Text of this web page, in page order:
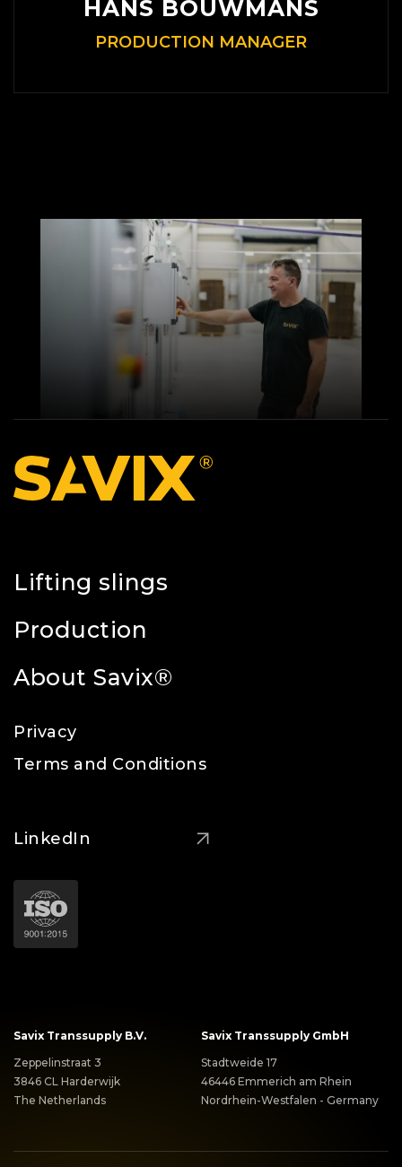
HANS BOUWMANS
PRODUCTION MANAGER
Lifting slings
Production
About Savix®
Privacy
Terms and Conditions
LinkedIn
Savix Transsupply B.V.
Zeppelinstraat 3
3846 CL Harderwijk
The Netherlands
Savix Transsupply GmbH
Stadtweide 17
46446 Emmerich am Rhein
Nordrhein-Westfalen - Germany